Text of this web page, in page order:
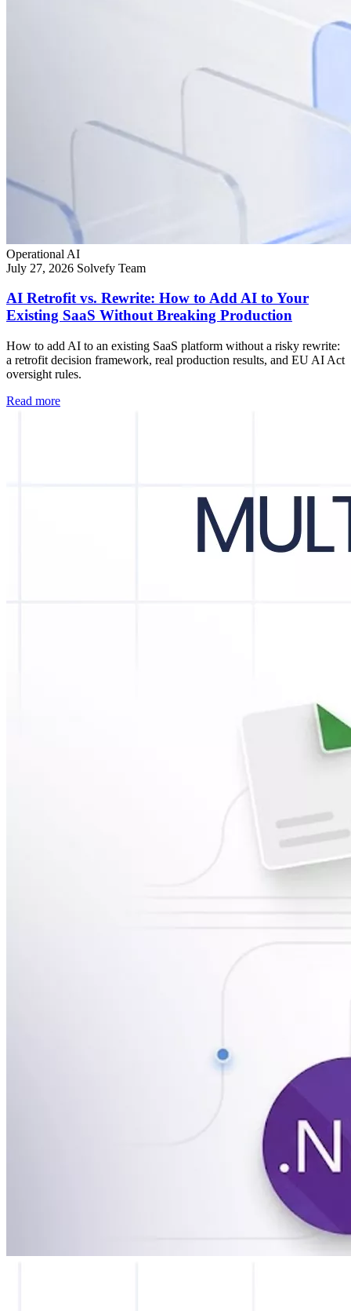
Operational AI
July 27, 2026 Solvefy Team
AI Retrofit vs. Rewrite: How to Add AI to Your
Existing SaaS Without Breaking Production
How to add AI to an existing SaaS platform without a risky rewrite:
a retrofit decision framework, real production results, and EU AI Act
oversight rules.
Read more